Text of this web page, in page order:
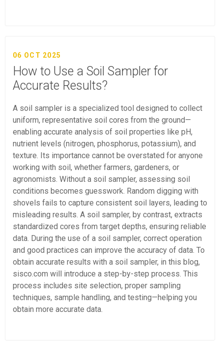
06 OCT 2025
How to Use a Soil Sampler for
Accurate Results?
A soil sampler is a specialized tool designed to collect
uniform, representative soil cores from the ground—
enabling accurate analysis of soil properties like pH,
nutrient levels (nitrogen, phosphorus, potassium), and
texture. Its importance cannot be overstated for anyone
working with soil, whether farmers, gardeners, or
agronomists. Without a soil sampler, assessing soil
conditions becomes guesswork. Random digging with
shovels fails to capture consistent soil layers, leading to
misleading results. A soil sampler, by contrast, extracts
standardized cores from target depths, ensuring reliable
data. During the use of a soil sampler, correct operation
and good practices can improve the accuracy of data. To
obtain accurate results with a soil sampler, in this blog,
sisco.com will introduce a step-by-step process. This
process includes site selection, proper sampling
techniques, sample handling, and testing—helping you
obtain more accurate data.